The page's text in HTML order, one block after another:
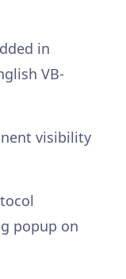
in
VB-
visibility
popup on